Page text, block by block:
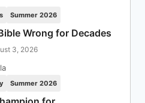
Summer 2026
Wrong for Decades
3, 2026
Summer 2026